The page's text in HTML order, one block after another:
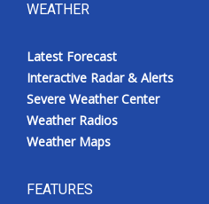
WEATHER
Latest Forecast
Interactive Radar & Alerts
Severe Weather Center
Weather Radios
Weather Maps
FEATURES